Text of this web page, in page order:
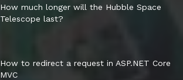
How much longer will the Hubble Space
Telescope last?
How to redirect a request in ASP.NET Core
MVC